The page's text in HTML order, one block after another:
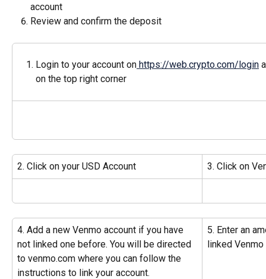
account
Review and confirm the deposit
Login to your account on https://web.crypto.com/login
on the top right corner
2. Click on your USD Account 3. Click on
4. Add a new Venmo account if you have
not linked one before. You will be directed
to venmo.com where you can follow the
instructions to link your account.
5. Enter an
linked